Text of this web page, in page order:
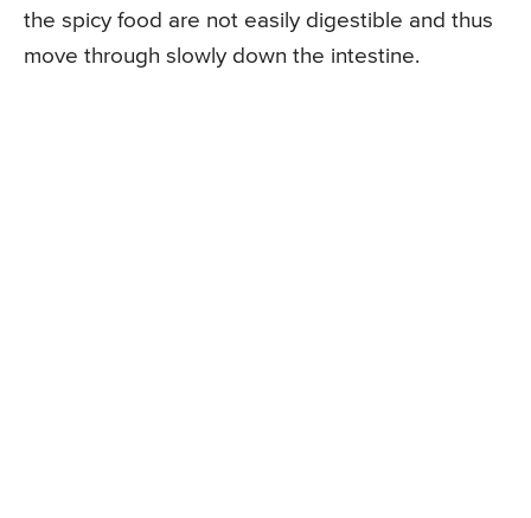
the spicy food are not easily digestible and thus
move through slowly down the intestine.